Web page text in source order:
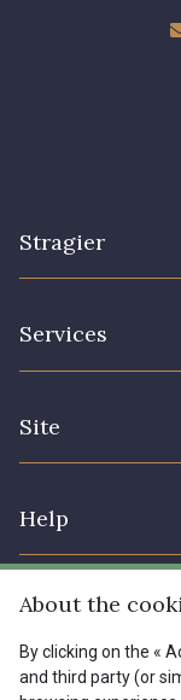
Stragier
Services
Site
Help
Shipping
My account
Menu
Tous nos
About the
By clicking on the «
and third party (or